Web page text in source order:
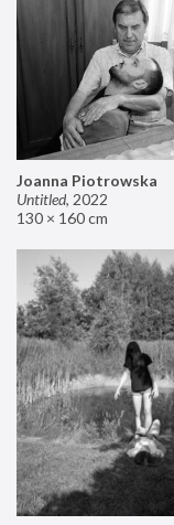
Joanna Piotrowska
Untitled, 2022
130 × 160 cm